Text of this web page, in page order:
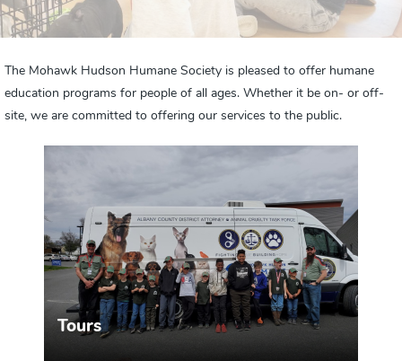
The Mohawk Hudson Humane Society is pleased to offer humane
education programs for people of all ages. Whether it be on- or off-
site, we are committed to offering our services to the public.
Tours